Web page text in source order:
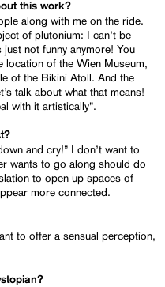
this work?
along with me on the ride.
of plutonium: I can’t be
not funny anymore! You
location of the Wien Museum,
of the Bikini Atoll. And the
talk about what that means!
with it artistically”.
and cry!” I don’t want to
wants to go along should do
to open up spaces of
more connected.
to offer a sensual perception,